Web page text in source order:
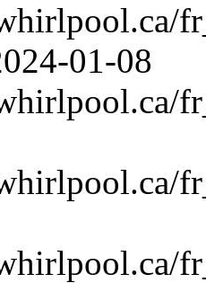
01-08